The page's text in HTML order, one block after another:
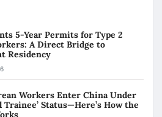
5-Year Permits for Type 2
A Direct Bridge to
Residency
Workers Enter China Under
Trainee’ Status—Here’s How the